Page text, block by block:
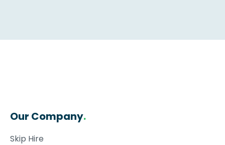
Our Company.
Skip Hire